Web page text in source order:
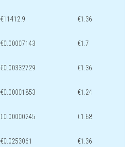
€11412.9 €1.36
€0.00007143 €1.7
€0.00332729 €1.36
€0.00001853 €1.24
€0.00000245 €1.68
€0.0253061 €1.36